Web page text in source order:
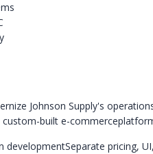
Johnson Supply's
built e-commerce
developmentSeparate pricing,